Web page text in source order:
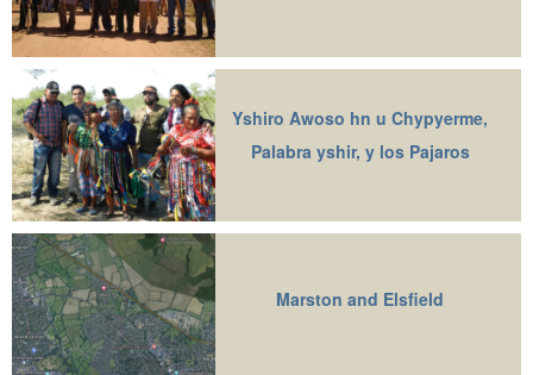
Yshiro Awoso hn u Chypyerme,
Palabra yshir, y los Pajaros
Marston and Elsfield